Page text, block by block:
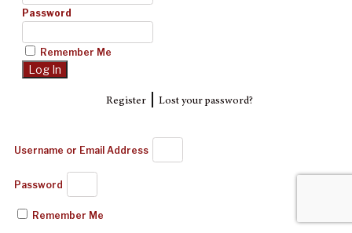
Password
Remember Me
Register| Lost your password?
Username or Email Address
Password
Remember Me